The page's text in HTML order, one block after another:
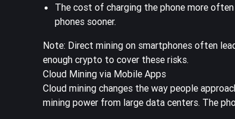
The cost of charging the phone more
phones sooner.
Note: Direct mining on smartphones often
enough crypto to cover these risks.
Cloud Mining via Mobile Apps
Cloud mining changes the way people
mining power from large data centers. The